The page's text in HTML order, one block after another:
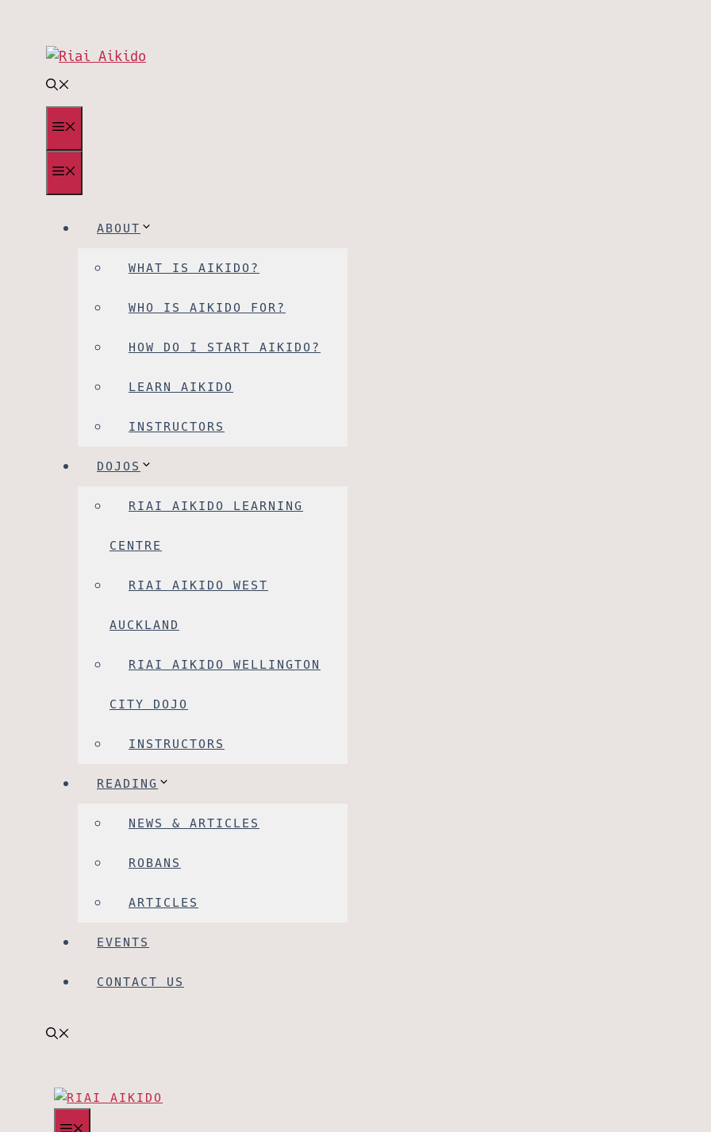
content
ABOUT
WHAT IS AIKIDO?
WHO IS AIKIDO FOR?
HOW DO I START AIKIDO?
LEARN AIKIDO
INSTRUCTORS
DOJOS
RIAI AIKIDO LEARNING
CENTRE
RIAI AIKIDO WEST
AUCKLAND
RIAI AIKIDO WELLINGTON
CITY DOJO
INSTRUCTORS
READING
NEWS & ARTICLES
ROBANS
ARTICLES
EVENTS
CONTACT US